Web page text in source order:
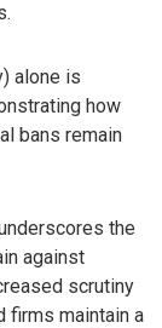
alone is
how
bans remain
the
against
scrutiny
firms maintain a